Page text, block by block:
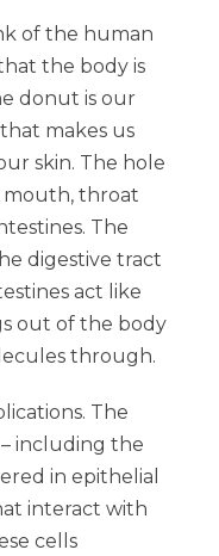
of the human
the body is
donut is our
makes us
skin. The hole
mouth, throat
The
digestive tract
act like
out of the body
through.
The
including the
in epithelial
interact with
cells